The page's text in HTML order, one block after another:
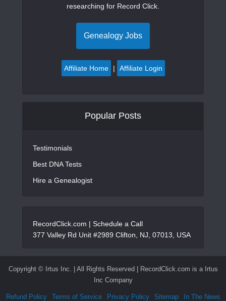
researching for Record Click.
Genealogy Jobs
Affiliate Home | Affiliate Login
Popular Posts
Testimonials
Best DNA Tests
Hire a Genealogist
RecordClick.com | Schedule a Call
377 Valley Rd Unit #2989 Clifton, NJ, 07013, USA
Copyright © Irtus Inc. | All Rights Reserved | RecordClick.com is a Irtus
Inc Company
Refund Policy Terms of Service Privacy Policy Sitemap In The News